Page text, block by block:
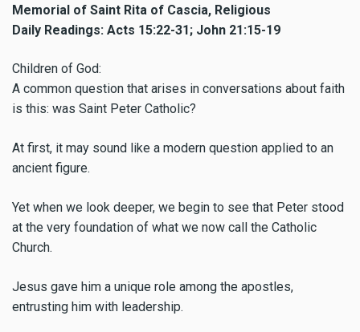
Memorial of Saint Rita of Cascia, Religious
Daily Readings: Acts 15:22-31; John 21:15-19
Children of God:
A common question that arises in conversations about faith
is this: was Saint Peter Catholic?
At first, it may sound like a modern question applied to an
ancient figure.
Yet when we look deeper, we begin to see that Peter stood
at the very foundation of what we now call the Catholic
Church.
Jesus gave him a unique role among the apostles,
entrusting him with leadership.